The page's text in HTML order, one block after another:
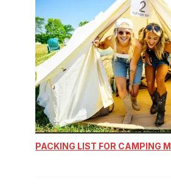
PACKING LIST FOR CAMPING